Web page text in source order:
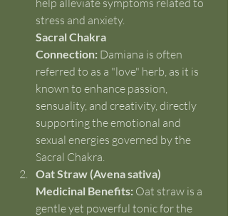
stress and anxiety.
Sacral Chakra
Connection: Damiana is often
referred to as a "love" herb, as it is
known to enhance passion,
sensuality, and creativity, directly
supporting the emotional and
sexual energies governed by the
Sacral Chakra.
Oat Straw (Avena sativa)
Medicinal Benefits: Oat straw is a
gentle yet powerful tonic for the